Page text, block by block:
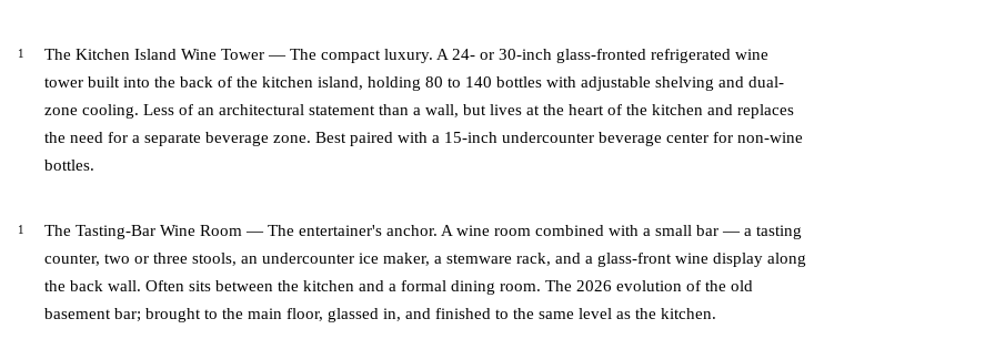
The Kitchen Island Wine Tower — The compact luxury. A 24- or 30-inch glass-fronted refrigerated wine
tower built into the back of the kitchen island, holding 80 to 140 bottles with adjustable shelving and dual-
zone cooling. Less of an architectural statement than a wall, but lives at the heart of the kitchen and replaces
the need for a separate beverage zone. Best paired with a 15-inch undercounter beverage center for non-wine
bottles.
The Tasting-Bar Wine Room — The entertainer's anchor. A wine room combined with a small bar — a tasting
counter, two or three stools, an undercounter ice maker, a stemware rack, and a glass-front wine display along
the back wall. Often sits between the kitchen and a formal dining room. The 2026 evolution of the old
basement bar; brought to the main floor, glassed in, and finished to the same level as the kitchen.